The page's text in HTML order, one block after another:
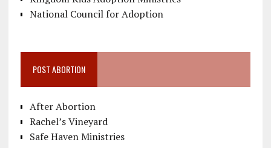
National Council for Adoption
POST ABORTION
After Abortion
Rachel’s Vineyard
Safe Haven Ministries